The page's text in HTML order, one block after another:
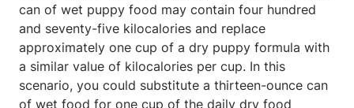
can of wet puppy food may contain four hundred
and seventy-five kilocalories and replace
approximately one cup of a dry puppy formula with
a similar value of kilocalories per cup. In this
scenario, you could substitute a thirteen-ounce can
of wet food for one cup of the daily dry food